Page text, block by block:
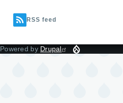
RSS feed
Powered by Drupal